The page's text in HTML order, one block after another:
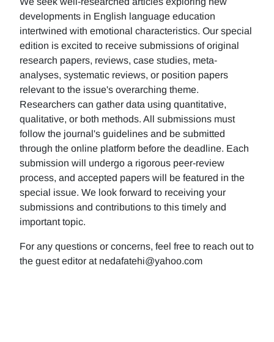
developments in English language education
intertwined with emotional characteristics. Our special
edition is excited to receive submissions of original
research papers, reviews, case studies, meta-
analyses, systematic reviews, or position papers
relevant to the issue's overarching theme.
Researchers can gather data using quantitative,
qualitative, or both methods. All submissions must
follow the journal's guidelines and be submitted
through the online platform before the deadline. Each
submission will undergo a rigorous peer-review
process, and accepted papers will be featured in the
special issue. We look forward to receiving your
submissions and contributions to this timely and
important topic.
For any questions or concerns, feel free to reach out to
the guest editor at nedafatehi@yahoo.com